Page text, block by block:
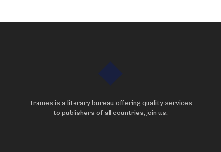
Trames is a literary bureau offering quality services
to publishers of all countries, join us.